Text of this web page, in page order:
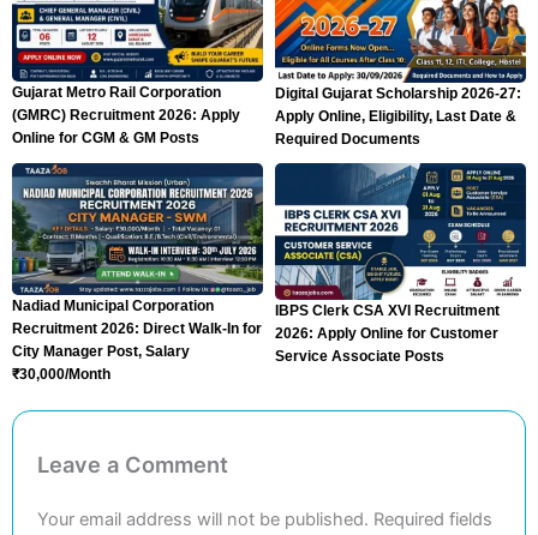
Gujarat Metro Rail Corporation
(GMRC) Recruitment 2026: Apply
Online for CGM & GM Posts
Digital Gujarat Scholarship 2026-27:
Apply Online, Eligibility, Last Date &
Required Documents
Nadiad Municipal Corporation
Recruitment 2026: Direct Walk-In for
City Manager Post, Salary
₹30,000/Month
IBPS Clerk CSA XVI Recruitment
2026: Apply Online for Customer
Service Associate Posts
Leave a Comment
Your email address will not be published. Required fields